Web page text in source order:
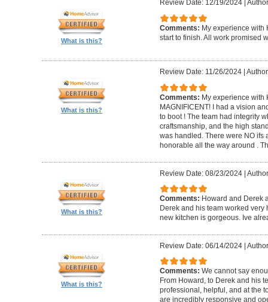
What is this?
Review Date: 12/19/2024|
Comments: My experience with
start to finish. All work promised
What is this?
Review Date: 11/26/2024|
Comments: My experience with
MAGNIFICENT! I had a vision
to boot ! The team had integrity
craftsmanship, and the high
was handled. There were NO ifs
honorable all the way around .
What is this?
Review Date: 08/23/2024|
Comments: Howard and Derek
Derek and his team worked very
new kitchen is gorgeous. Ive
What is this?
Review Date: 06/14/2024|
Comments: We cannot say
From Howard, to Derek and his
professional, helpful, and at the
are incredibly responsive and